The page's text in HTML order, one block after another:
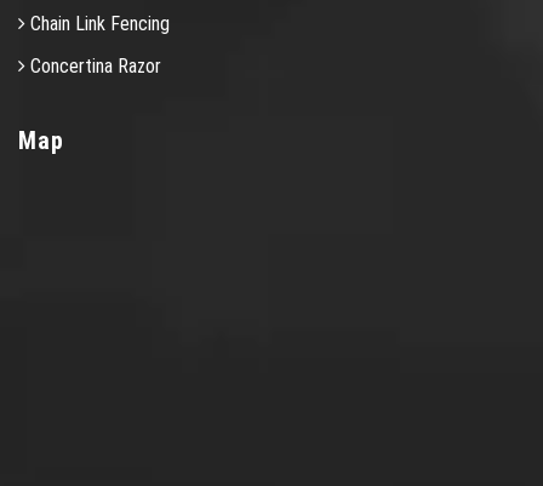
Chain Link Fencing
Concertina Razor
Map